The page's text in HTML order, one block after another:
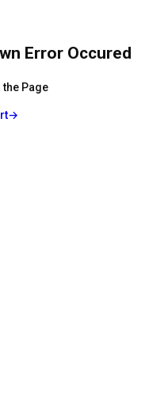
Error Occured
the Page
→